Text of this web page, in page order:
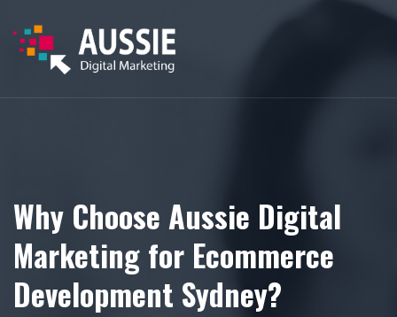
Why Choose Aussie Digital
Marketing for Ecommerce
Development Sydney?